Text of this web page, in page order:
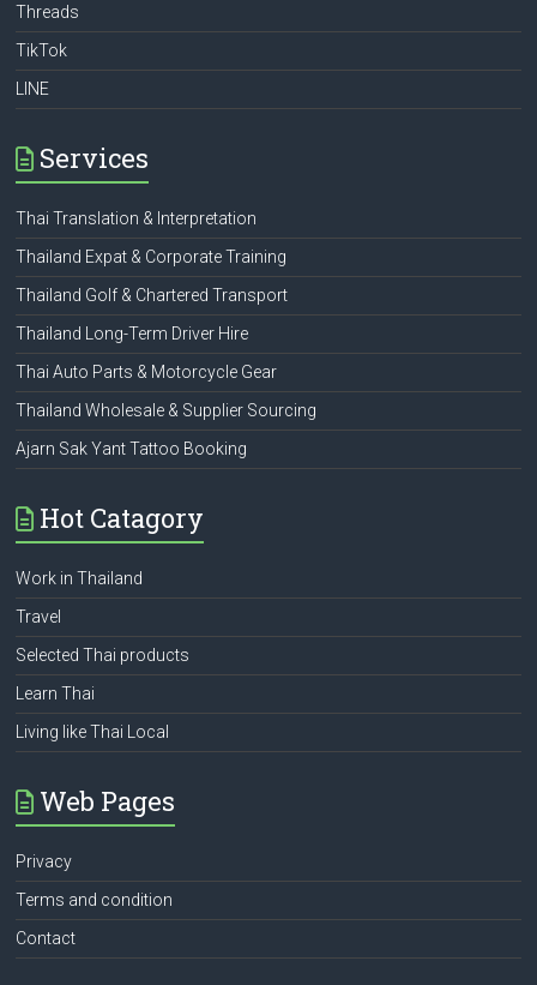
Threads
TikTok
LINE
Services
Thai Translation & Interpretation
Thailand Expat & Corporate Training
Thailand Golf & Chartered Transport
Thailand Long-Term Driver Hire
Thai Auto Parts & Motorcycle Gear
Thailand Wholesale & Supplier Sourcing
Ajarn Sak Yant Tattoo Booking
Hot Catagory
Work in Thailand
Travel
Selected Thai products
Learn Thai
Living like Thai Local
Web Pages
Privacy
Terms and condition
Contact